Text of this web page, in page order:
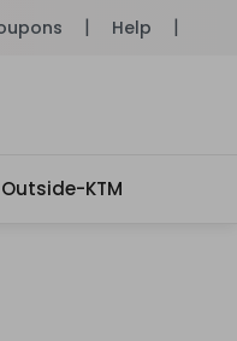
Get surprised
Help
Outside-KTM